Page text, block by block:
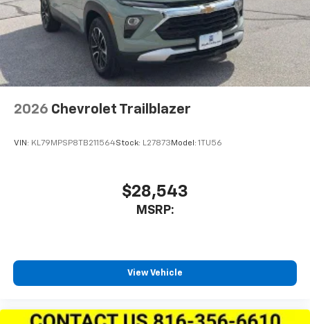
2026 Chevrolet Trailblazer
VIN: KL79MPSP8TB211564Stock: L27873 Model: 1TU56
$28,543
MSRP:
View Vehicle